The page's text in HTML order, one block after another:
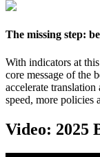
The missing step:
With indicators at
core message of the
accelerate
speed, more policies
Video: 2025